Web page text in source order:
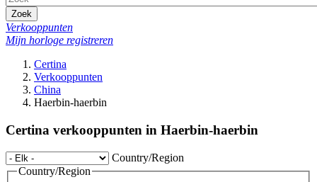
Zoek
Verkooppunten
Mijn horloge registreren
Certina
Verkooppunten
China
Haerbin-haerbin
Certina verkooppunten in Haerbin-haerbin
Country/Region
Country/Region